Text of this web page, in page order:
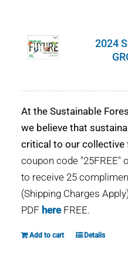
WHO WE ARE
SFI CERTIFICATES
SFI LABELS
RESOURCES
NETWORK
2024
At the Sustainable
we believe that
critical to our collective
coupon code "25FREE"
to receive 25
(Shipping Charges
PDF hereFREE.
Add to cart Details